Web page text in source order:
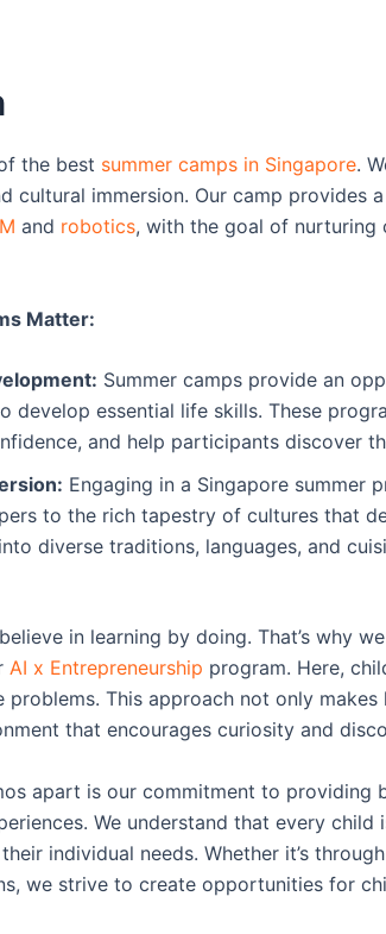
the best summer camps in Singapore.
cultural immersion. Our camp provides
and robotics, with the goal of
Matter:
Summer camps provide an
develop essential life skills. These
and help participants discover
Engaging in a Singapore summer
to the rich tapestry of cultures that
diverse traditions, languages, and
in learning by doing. That’s why
AI x Entrepreneurship program. Here,
This approach not only makes
that encourages curiosity and
apart is our commitment to providing
We understand that every
individual needs. Whether it’s
we strive to create opportunities for